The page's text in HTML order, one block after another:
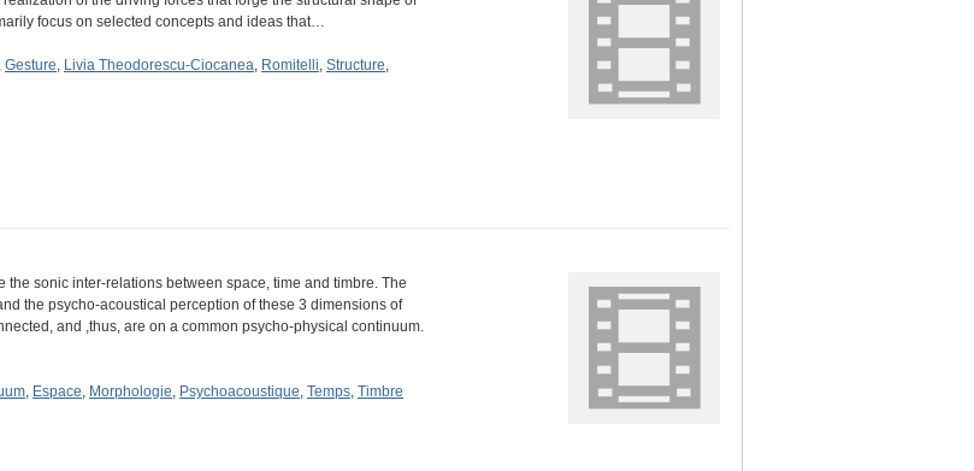
focus on selected concepts and ideas that…
, Gesture, Livia Theodorescu-Ciocanea, Romitelli, Structure,
the sonic inter-relations between space, time and timbre. The
the psycho-acoustical perception of these 3 dimensions of
and ,thus, are on a common psycho-physical continuum.
, Espace, Morphologie, Psychoacoustique, Temps, Timbre